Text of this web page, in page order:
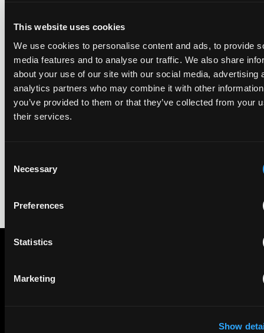
This website uses cookies
We use cookies to personalise content and ads, to provide
media features and to analyse our traffic. We also share
about your use of our site with our social media, advertising
analytics partners who may combine it with other
you’ve provided to them or that they’ve collected from your
their services.
Selection
Necessary
Preferences
Statistics
Marketing
Show
EIP recognised across the board in IAM Patent 1000,
2026
29 May 2026
We're pleased to be featured again in the IAM Patent 1000,
Get expert insights and the top patent stories delivered straight